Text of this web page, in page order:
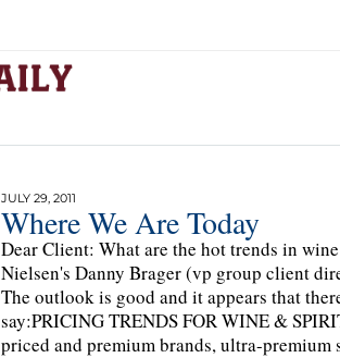
JULY 29, 2011
Where We Are Today
Dear Client: What are the hot trends in
Nielsen's Danny Brager (vp group client
The outlook is good and it appears that
say:PRICING TRENDS FOR WINE &
priced and premium brands, ultra-premium